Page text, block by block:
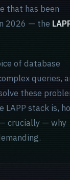
that has been
2026 — the
of database
queries,
these
stack is,
crucially — why